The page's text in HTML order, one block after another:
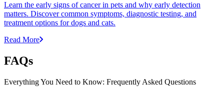
Learn the early signs of cancer in pets and why early detection
matters. Discover common symptoms, diagnostic testing, and
treatment options for dogs and cats.
Read More
FAQs
Everything You Need to Know: Frequently Asked Questions